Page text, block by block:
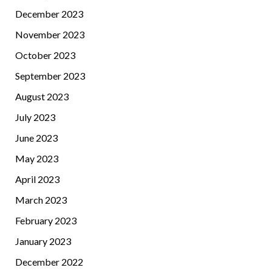
December 2023
November 2023
October 2023
September 2023
August 2023
July 2023
June 2023
May 2023
April 2023
March 2023
February 2023
January 2023
December 2022